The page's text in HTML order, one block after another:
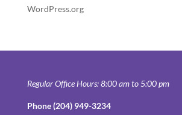
WordPress.org
Regular Office Hours: 8:00 am to 5:00 pm
Phone (204) 949-3234